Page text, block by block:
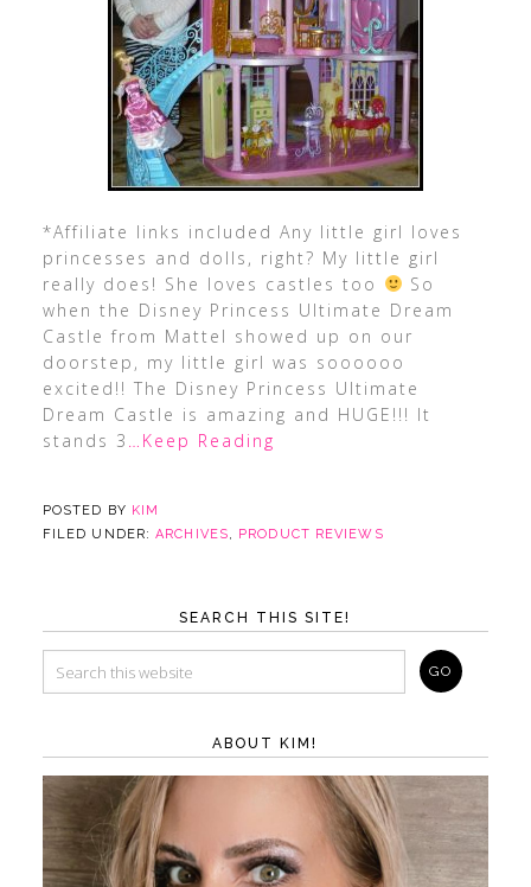
*Affiliate links included Any little girl loves
princesses and dolls, right? My little girl
really does! She loves castles too
So
when the Disney Princess Ultimate Dream
Castle from Mattel showed up on our
doorstep, my little girl was soooooo
excited!! The Disney Princess Ultimate
Dream Castle is amazing and HUGE!!! It
stands 3 …Keep Reading
POSTED BY KIM
FILED UNDER:ARCHIVES, PRODUCT REVIEWS
SEARCH THIS SITE!
ABOUT KIM!